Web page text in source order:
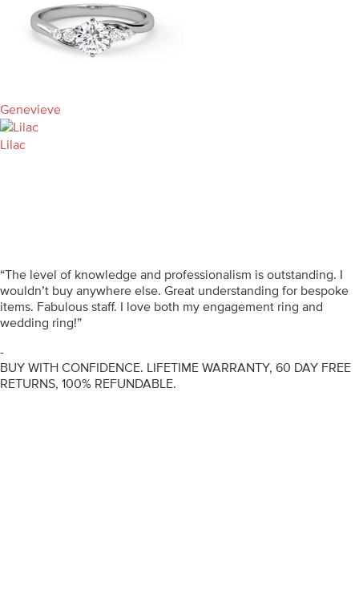
Genevieve
Lilac
“The level of knowledge and professionalism is outstanding. I
wouldn’t buy anywhere else. Great understanding for bespoke
items. Fabulous staff. I love both my engagement ring and
wedding ring!”
-
BUY WITH CONFIDENCE. LIFETIME WARRANTY, 60 DAY FREE
RETURNS, 100% REFUNDABLE.